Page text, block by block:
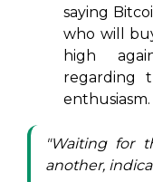
saying
who will
high
regarding
enthusiasm.
"Waiting for
another,